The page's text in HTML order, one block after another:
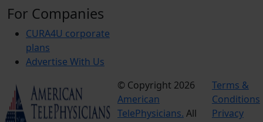
For Companies
CURA4U corporate
plans
Advertise With Us
© Copyright 2026
American
TelePhysicians. All
Terms &
Conditions
Privacy